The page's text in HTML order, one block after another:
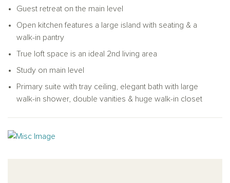
and a walk-in closet. As a bonus, the Pearson offers an
office, or media area.
Guest retreat on the main level
Open kitchen features a large island with seating & a
walk-in pantry
True loft space is an ideal 2nd living area
Study on main level
Primary suite with tray ceiling, elegant bath with large
walk-in shower, double vanities & huge walk-in closet